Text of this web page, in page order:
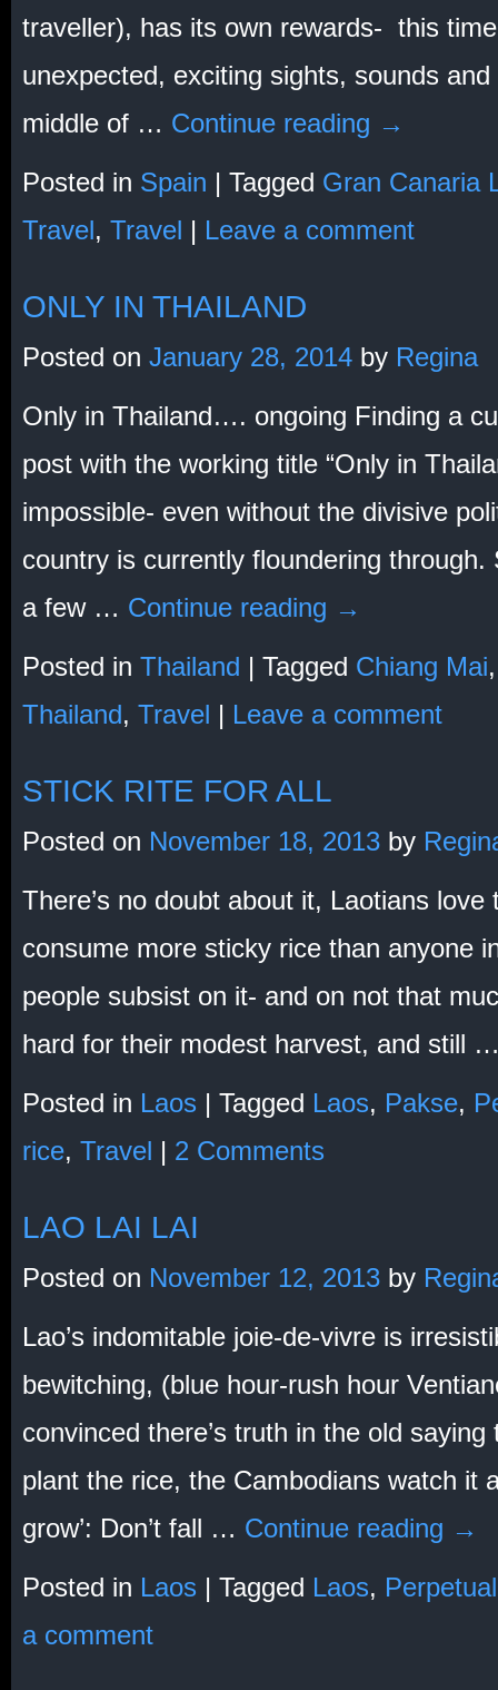
traveller), has its own rewards- this
unexpected, exciting sights, sounds
middle of … Continue reading →
Posted in Spain | Tagged Gran Canaria
Travel, Travel | Leave a comment
ONLY IN THAILAND
Posted on January 28, 2014 by Regina
Only in Thailand…. ongoing Finding a
post with the working title “Only in
impossible- even without the divisive
country is currently floundering through.
a few … Continue reading →
Posted in Thailand | Tagged Chiang Mai
Thailand, Travel | Leave a comment
STICK RITE FOR ALL
Posted on November 18, 2013 by
There’s no doubt about it, Laotians love
consume more sticky rice than anyone
people subsist on it- and on not that
hard for their modest harvest, and still
Posted in Laos | Tagged Laos, Pakse,
rice, Travel | 2 Comments
LAO LAI LAI
Posted on November 12, 2013 by
Lao’s indomitable joie-de-vivre is
bewitching, (blue hour-rush hour
convinced there’s truth in the old saying
plant the rice, the Cambodians watch it
grow’: Don’t fall … Continue reading →
Posted in Laos | Tagged Laos,
a comment